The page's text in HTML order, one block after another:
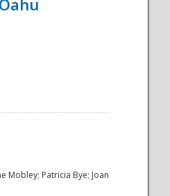
Mobley; Patricia Bye; Joan